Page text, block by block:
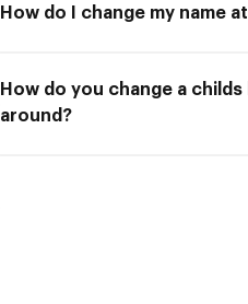
How do I change my name
How do you change a
around?